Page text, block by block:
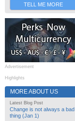
TELL ME MORE
Advertisement
Highlights
MORE ABOUT US
Latest Blog Post
Change is not always a bad
thing (Jan 1)